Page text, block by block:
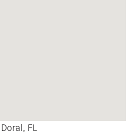
Doral, FL